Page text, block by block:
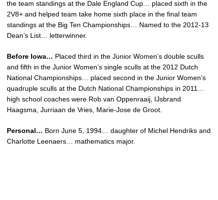
the team standings at the Dale England Cup… placed sixth in the
2V8+ and helped team take home sixth place in the final team
standings at the Big Ten Championships… Named to the 2012-13
Dean’s List… letterwinner.
Before Iowa… Placed third in the Junior Women’s double sculls
and fifth in the Junior Women’s single sculls at the 2012 Dutch
National Championships… placed second in the Junior Women’s
quadruple sculls at the Dutch National Championships in 2011…
high school coaches were Rob van Oppenraaij, IJsbrand
Haagsma, Jurriaan de Vries, Marie-Jose de Groot.
Personal… Born June 5, 1994… daughter of Michel Hendriks and
Charlotte Leenaers… mathematics major.